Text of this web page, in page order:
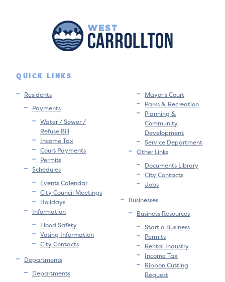
QUICK LINKS
Residents
Payments
Water / Sewer /
Refuse Bill
Income Tax
Court Payments
Permits
Schedules
Events Calendar
City Council Meetings
Holidays
Information
Flood Safety
Voting Information
City Contacts
Departments
Departments
Mayor’s Court
Parks & Recreation
Planning &
Community
Development
Service Department
Other Links
Documents Library
City Contacts
Jobs
Businesses
Business Resources
Start a Business
Permits
Rental Industry
Income Tax
Ribbon Cutting
Request